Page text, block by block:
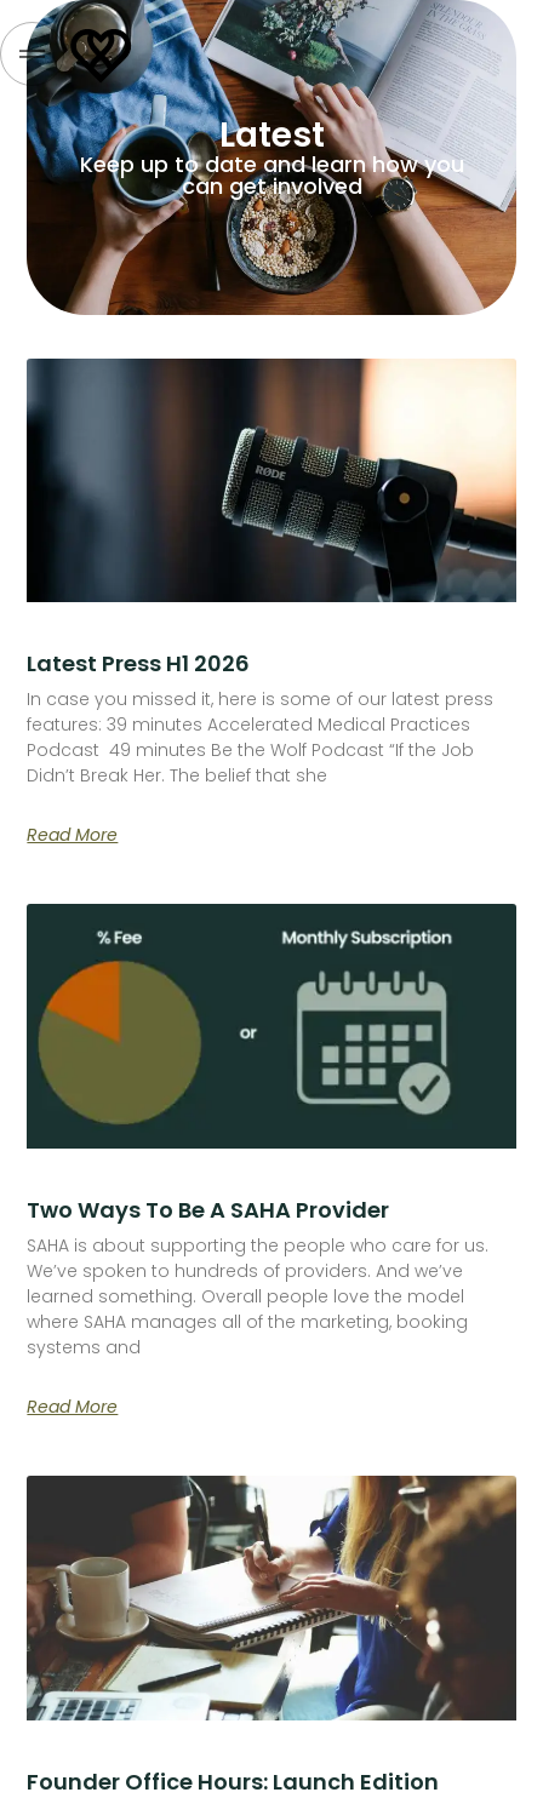
Latest
Keep up to date and learn how you
can get involved
Latest Press H1 2026
In case you missed it, here is some of our latest press
features: 39 minutes Accelerated Medical Practices
Podcast 49 minutes Be the Wolf Podcast “If the Job
Didn’t Break Her. The belief that she
Read More
Two Ways To Be A SAHA Provider
SAHA is about supporting the people who care for us.
We’ve spoken to hundreds of providers. And we’ve
learned something. Overall people love the model
where SAHA manages all of the marketing, booking
systems and
Read More
Founder Office Hours: Launch Edition